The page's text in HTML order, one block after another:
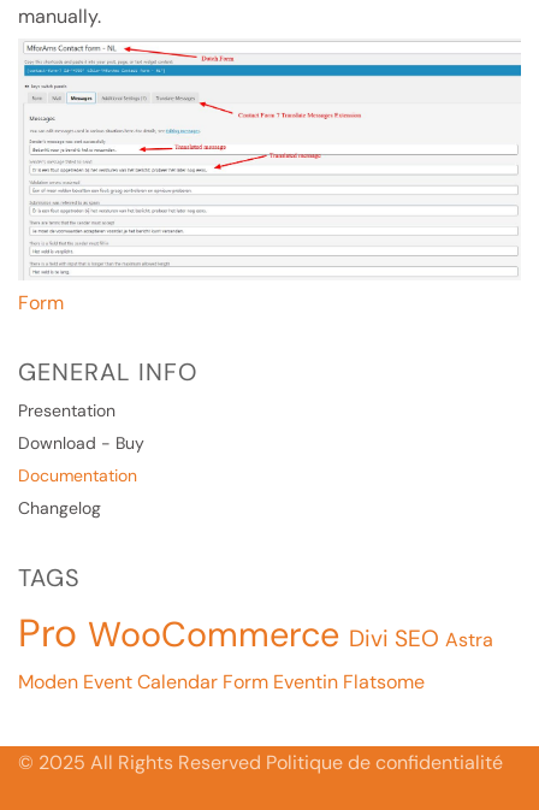
manually.
Form
GENERAL INFO
Presentation
Download - Buy
Documentation
Changelog
TAGS
Pro WooCommerce Divi SEO Astra
Moden Event Calendar Form Eventin Flatsome
© 2025 All Rights Reserved Politique de confidentialité